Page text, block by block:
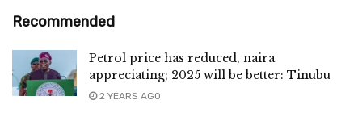
Recommended
Petrol price has reduced, naira
appreciating; 2025 will be better: Tinubu
2 YEARS AGO